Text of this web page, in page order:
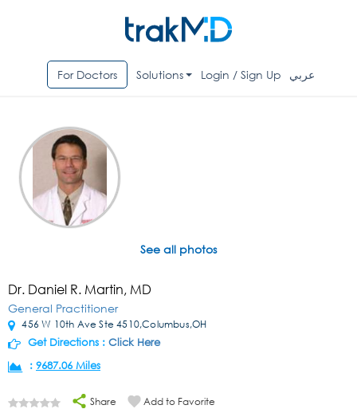
For Doctors Solutions Login / Sign Up عربي
See all photos
Dr. Daniel R. Martin, MD
General Practitioner
456 W 10th Ave Ste 4510,Columbus,OH
Get Directions : Click Here
: 9687.06 Miles
Share Add to Favorite